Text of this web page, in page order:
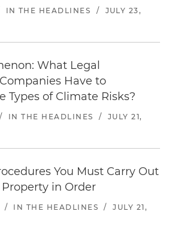
IN THE HEADLINES /
JULY 23,
What Legal
Have to
Types of Climate Risks?
/ IN THE HEADLINES /
JULY 21,
You Must Carry Out
in Order
/ IN THE HEADLINES /
JULY 21,